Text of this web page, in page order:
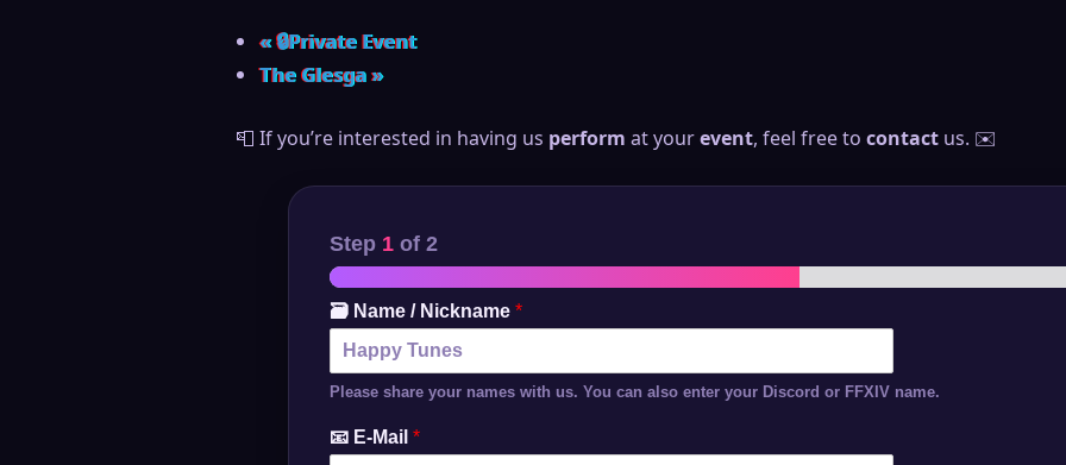
«🔒Private Event
The Glesga»
📮 If you’re interested in having us perform at yourevent, feel free to contact us. ✉️
Step 1 of 2
🗃️ Name / Nickname *
Please share your names with us. You can also enter your Discord or FFXIV name.
📧 E-Mail *